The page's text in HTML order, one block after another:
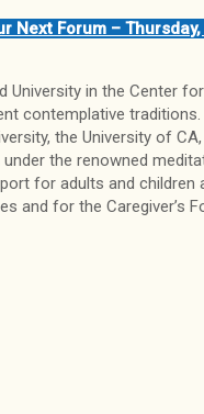
Next Forum –
in the Center
contemplative
the University of
the renowned
for adults and
and for the